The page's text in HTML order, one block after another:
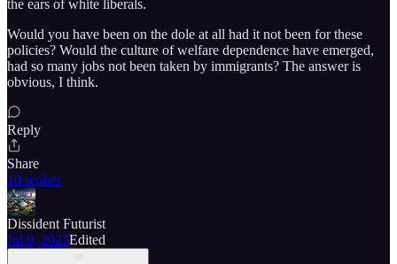
the ears of white liberals.
Would you have been on the dole at all had it not been for these
policies? Would the culture of welfare dependence have emerged,
had so many jobs not been taken by immigrants? The answer is
obvious, I think.
Reply
Share
10 replies
Dissident Futurist
Jul 9, 2023Edited